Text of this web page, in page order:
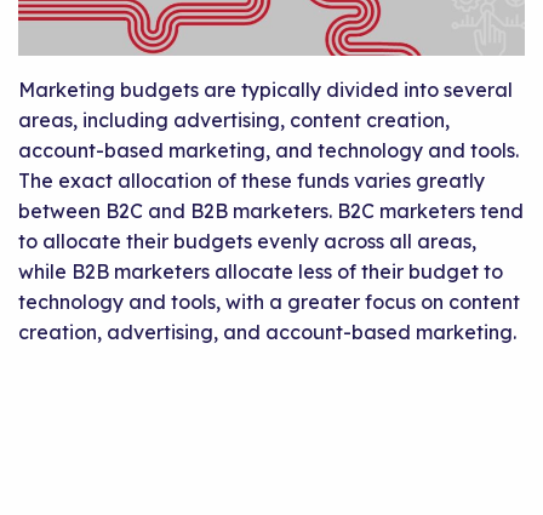
Marketing budgets are typically divided into several
areas, including advertising, content creation,
account-based marketing, and technology and tools.
The exact allocation of these funds varies greatly
between B2C and B2B marketers. B2C marketers tend
to allocate their budgets evenly across all areas,
while B2B marketers allocate less of their budget to
technology and tools, with a greater focus on content
creation, advertising, and account-based marketing.